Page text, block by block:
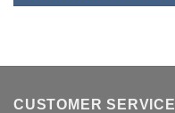
CUSTOMER